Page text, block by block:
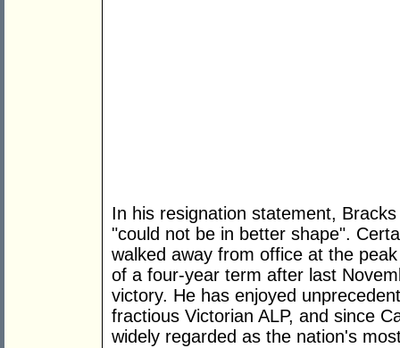
In his resignation statement,
"could not be in better shape".
walked away from office at the
of a four-year term after last
victory. He has enjoyed
fractious Victorian ALP, and since
widely regarded as the nation's